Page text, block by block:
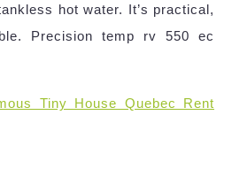
hot water. It’s practical,
Precision temp rv 550 ec
Tiny House Quebec Rent